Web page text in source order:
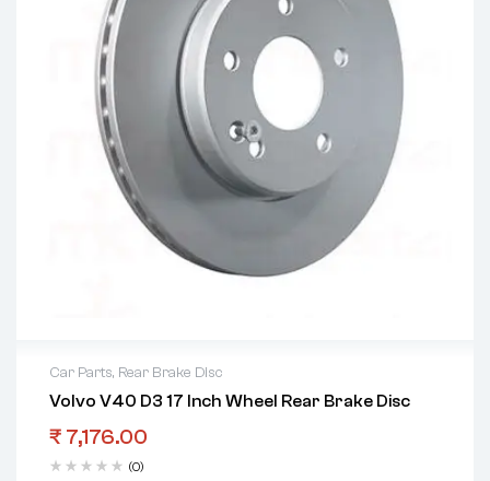
Car Parts, Rear Brake Disc
Volvo V40 D3 17 Inch Wheel Rear Brake Disc
₹ 7,176.00
(0)